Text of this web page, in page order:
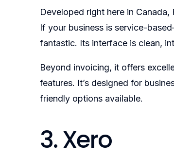
Developed right here in
If your business is service-
fantastic. Its interface is clean,
Beyond invoicing, it offers
features. It’s designed for
friendly options available.
3. Xero